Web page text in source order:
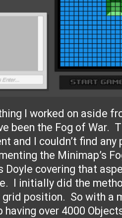
I worked on aside
been the Fog of War.
and I couldn’t find
the Minimap’s
Doyle covering that
I initially did the
position. So with a
having over 4000